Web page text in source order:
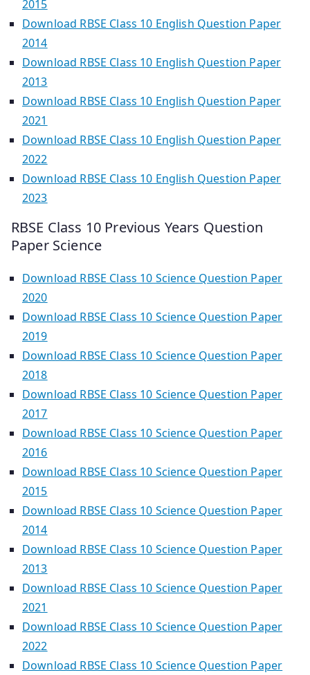
2015
Download RBSE Class 10 English Question Paper
2014
Download RBSE Class 10 English Question Paper
2013
Download RBSE Class 10 English Question Paper
2021
Download RBSE Class 10 English Question Paper
2022
Download RBSE Class 10 English Question Paper
2023
RBSE Class 10 Previous Years Question
Paper Science
Download RBSE Class 10 Science Question Paper
2020
Download RBSE Class 10 Science Question Paper
2019
Download RBSE Class 10 Science Question Paper
2018
Download RBSE Class 10 Science Question Paper
2017
Download RBSE Class 10 Science Question Paper
2016
Download RBSE Class 10 Science Question Paper
2015
Download RBSE Class 10 Science Question Paper
2014
Download RBSE Class 10 Science Question Paper
2013
Download RBSE Class 10 Science Question Paper
2021
Download RBSE Class 10 Science Question Paper
2022
Download RBSE Class 10 Science Question Paper